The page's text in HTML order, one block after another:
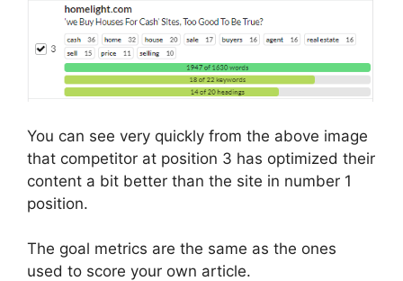
You can see very quickly from the above image
that competitor at position 3 has optimized their
content a bit better than the site in number 1
position.
The goal metrics are the same as the ones
used to score your own article.